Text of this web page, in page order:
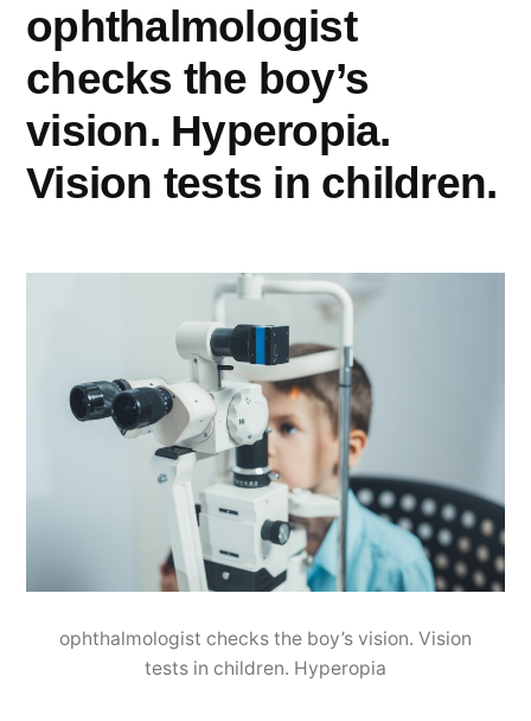
ophthalmologist
checks the boy’s
vision. Hyperopia.
Vision tests in children.
ophthalmologist checks the boy’s vision. Vision
tests in children. Hyperopia